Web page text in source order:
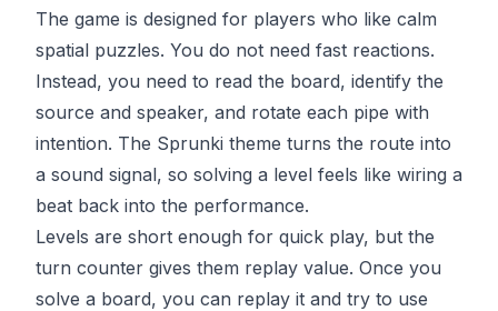
The game is designed for players who like calm
spatial puzzles. You do not need fast reactions.
Instead, you need to read the board, identify the
source and speaker, and rotate each pipe with
intention. The Sprunki theme turns the route into
a sound signal, so solving a level feels like wiring a
beat back into the performance.
Levels are short enough for quick play, but the
turn counter gives them replay value. Once you
solve a board, you can replay it and try to use